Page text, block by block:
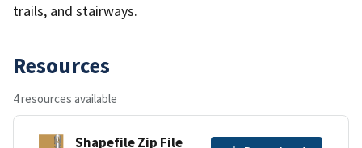
trails, and stairways.
Resources
4 resources available
Shapefile Zip File